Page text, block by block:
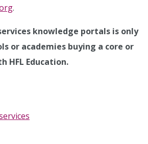
.
knowledge portals is only
or academies buying a core or
HFL Education.